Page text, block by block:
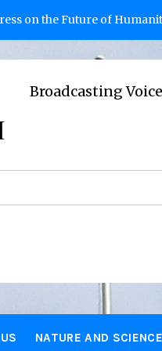
of Humanity 2
Voices from
NATURE AND SCIENCE